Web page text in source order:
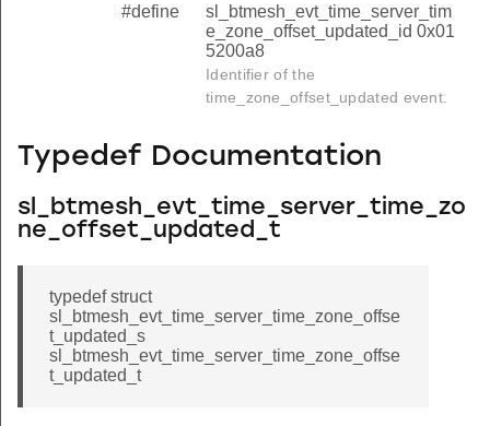
#define
sl_btmesh_evt_time_server_tim
e_zone_offset_updated_id 0x01
5200a8
Identifier of the
time_zone_offset_updated event.
Typedef Documentation
sl_btmesh_evt_time_server_time_zo
ne_offset_updated_t
typedef struct
sl_btmesh_evt_time_server_time_zone_offse
t_updated_s
sl_btmesh_evt_time_server_time_zone_offse
t_updated_t